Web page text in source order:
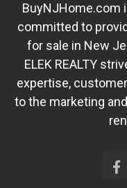
BuyNJHome.com
committed to
for sale in New
ELEK REALTY
expertise,
to the marketing